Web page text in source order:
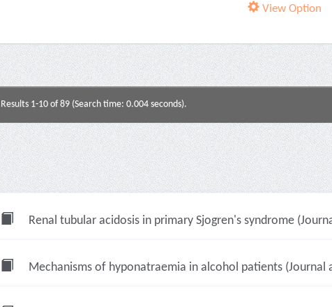
View Option
Results 1-10 of 89 (Search time: 0.004 seconds).
Renal tubular acidosis in primary Sjogren's syndrome
Mechanisms of hyponatraemia in alcohol patients (Journal